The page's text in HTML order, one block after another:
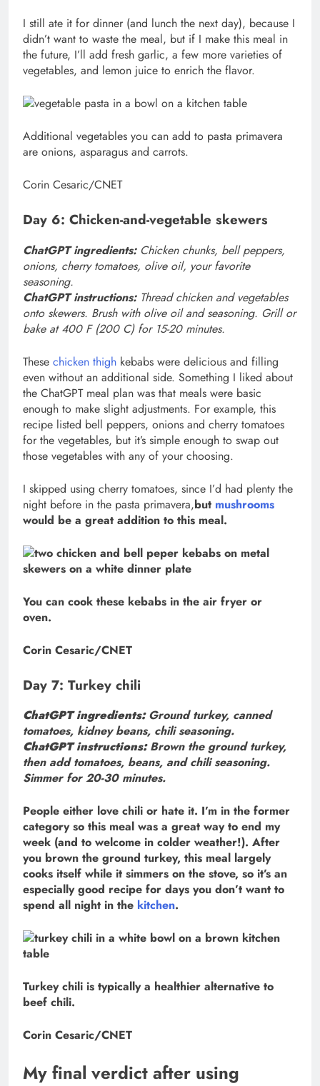
I still ate it for dinner (and lunch the next day), because I
didn’t want to waste the meal, but if I make this meal in
the future, I’ll add fresh garlic, a few more varieties of
vegetables, and lemon juice to enrich the flavor.
Additional vegetables you can add to pasta primavera
are onions, asparagus and carrots.
Corin Cesaric/CNET
Day 6: Chicken-and-vegetable skewers
ChatGPT ingredients:Chicken chunks, bell peppers,
onions, cherry tomatoes, olive oil, your favorite
seasoning.
ChatGPT instructions: Thread chicken and vegetables
onto skewers. Brush with olive oil and seasoning. Grill or
bake at 400 F (200 C) for 15-20 minutes.
These chicken thigh kebabs were delicious and filling
even without an additional side. Something I liked about
the ChatGPT meal plan was that meals were basic
enough to make slight adjustments. For example, this
recipe listed bell peppers, onions and cherry tomatoes
for the vegetables, but it’s simple enough to swap out
those vegetables with any of your choosing.
I skipped using cherry tomatoes, since I’d had plenty the
night before in the pasta primavera,but mushrooms
would be a great addition to this meal.
You can cook these kebabs in the air fryer or
oven.
Corin Cesaric/CNET
Day 7: Turkey chili
ChatGPT ingredients:Ground turkey, canned
tomatoes, kidney beans, chili seasoning.
ChatGPT instructions:Brown the ground turkey,
then add tomatoes, beans, and chili seasoning.
Simmer for 20-30 minutes.
People either love chili or hate it. I’m in the former
category so this meal was a great way to end my
week (and to welcome in colder weather!). After
you brown the ground turkey, this meal largely
cooks itself while it simmers on the stove, so it’s an
especially good recipe for days you don’t want to
spend all night in the kitchen.
Turkey chili is typically a healthier alternative to
beef chili.
Corin Cesaric/CNET
My final verdict after using